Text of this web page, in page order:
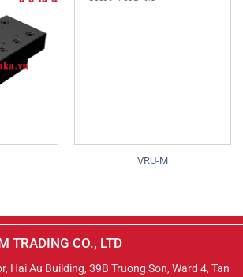
VRU-M
TRADING CO., LTD
Hai Au Building, 39B Truong Son, Ward 4, Tan